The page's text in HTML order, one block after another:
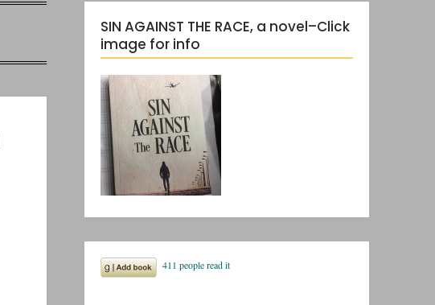
SIN AGAINST THE RACE, a novel–Click
image for info